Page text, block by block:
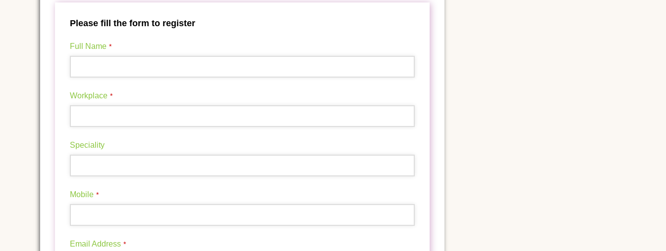
Please fill the form to register
Full Name *
Workplace *
Speciality
Mobile *
Email Address *